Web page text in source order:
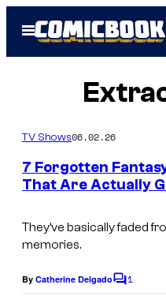
Open
Menu
TV Shows06.02.26
7 Forgotten
That Are Actually
They’ve basically faded
memories.
By Catherine DelgadoC
1